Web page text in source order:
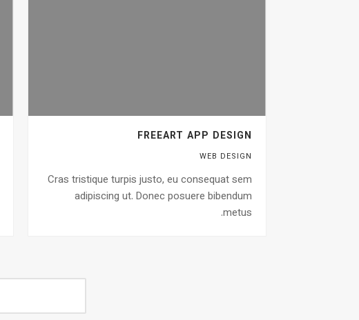
FREEART APP DESIGN
WEB DESIGN
Cras tristique turpis justo, eu consequat sem
adipiscing ut. Donec posuere bibendum
metus.